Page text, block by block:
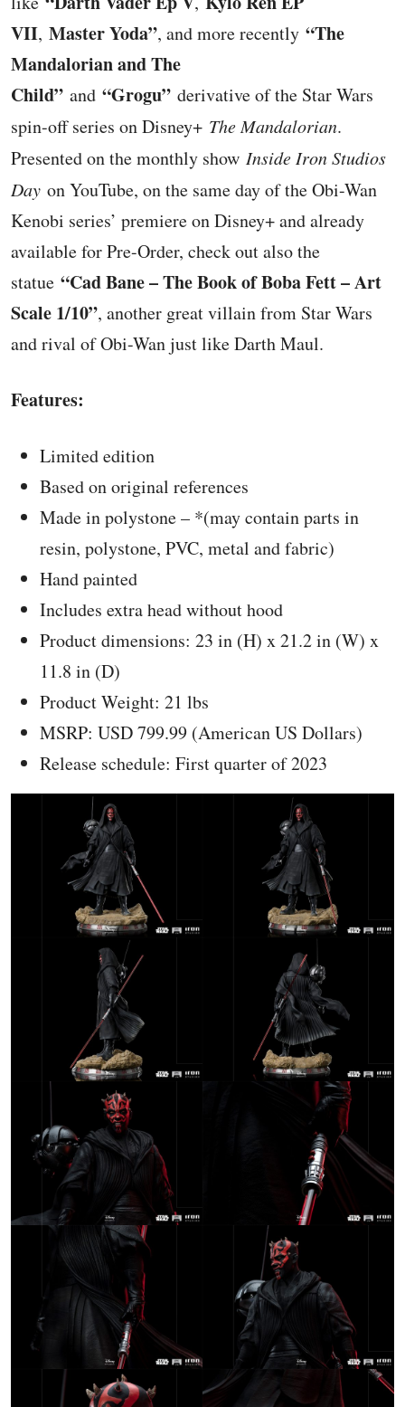
VII, Master Yoda”, and more recently “The
Mandalorian and The
Child” and “Grogu” derivative of the Star Wars
spin-off series on Disney+ The Mandalorian.
Presented on the monthly show Inside Iron Studios
Day on YouTube, on the same day of the Obi-Wan
Kenobi series’ premiere on Disney+ and already
available for Pre-Order, check out also the
statue “Cad Bane – The Book of Boba Fett – Art
Scale 1/10”, another great villain from Star Wars
and rival of Obi-Wan just like Darth Maul.
Features:
Limited edition
Based on original references
Made in polystone – *(may contain parts in
resin, polystone, PVC, metal and fabric)
Hand painted
Includes extra head without hood
Product dimensions: 23 in (H) x 21.2 in (W) x
11.8 in (D)
Product Weight: 21 lbs
MSRP: USD 799.99 (American US Dollars)
Release schedule: First quarter of 2023